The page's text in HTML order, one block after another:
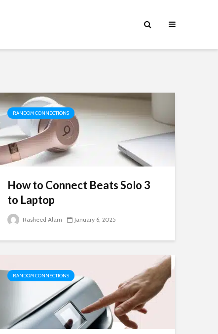
RANDOM CONNECTIONS
How to Connect Beats Solo 3
to Laptop
Rasheed Alam January 6, 2025
RANDOM CONNECTIONS